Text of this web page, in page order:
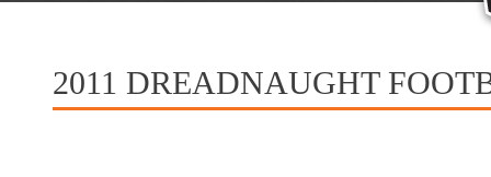
2011 DREADNAUGHT